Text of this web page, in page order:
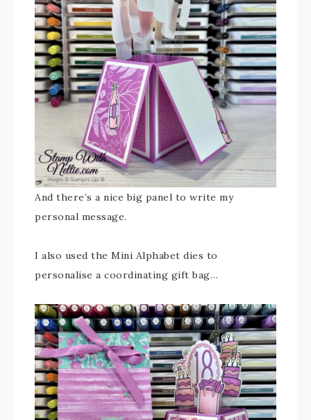
And there’s a nice big panel to write my
personal message.
I also used the Mini Alphabet dies to
personalise a coordinating gift bag…